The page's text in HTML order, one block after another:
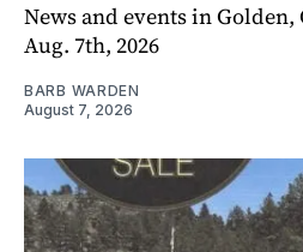
News and events in
Aug. 7th, 2026
BARB WARDEN
August 7, 2026